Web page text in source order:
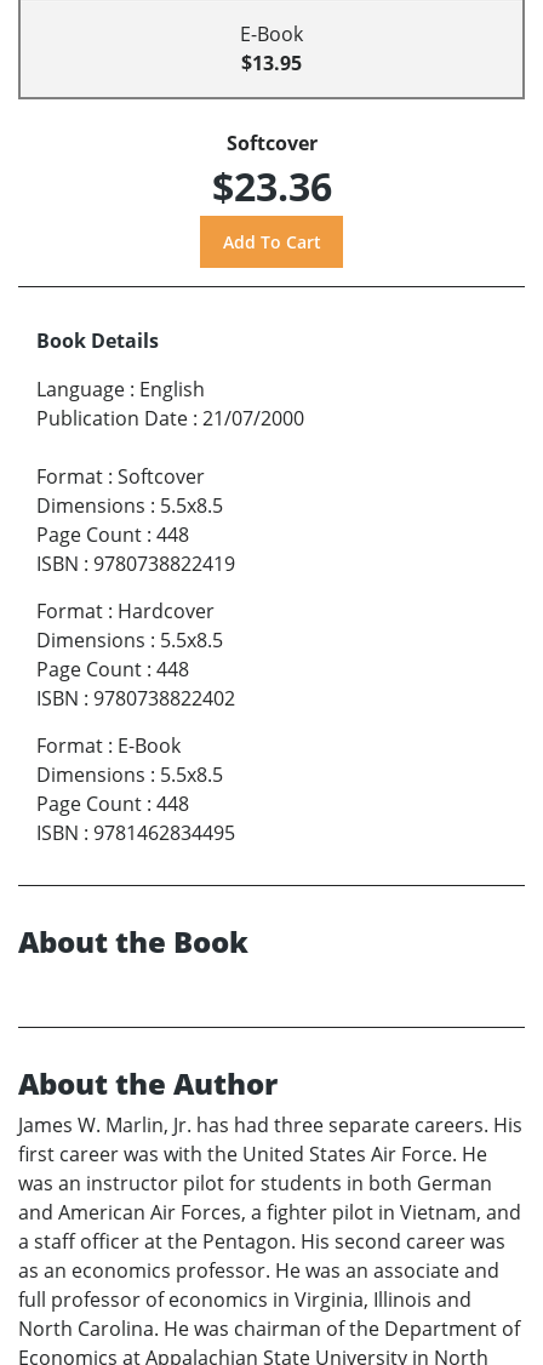
E-Book
$13.95
Softcover
$23.36
Book Details
Language : English
Publication Date : 21/07/2000
Format : Softcover
Dimensions : 5.5x8.5
Page Count : 448
ISBN : 9780738822419
Format : Hardcover
Dimensions : 5.5x8.5
Page Count : 448
ISBN : 9780738822402
Format : E-Book
Dimensions : 5.5x8.5
Page Count : 448
ISBN : 9781462834495
About the Book
About the Author
James W. Marlin, Jr. has had three separate careers. His
first career was with the United States Air Force. He
was an instructor pilot for students in both German
and American Air Forces, a fighter pilot in Vietnam, and
a staff officer at the Pentagon. His second career was
as an economics professor. He was an associate and
full professor of economics in Virginia, Illinois and
North Carolina. He was chairman of the Department of
Economics at Appalachian State University in North